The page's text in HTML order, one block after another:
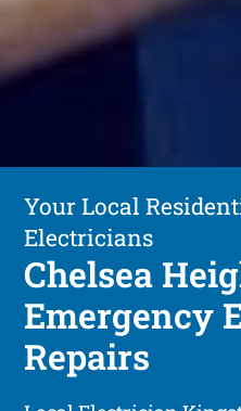
Your Local
Electricians
Chelsea
Emergency
Repairs